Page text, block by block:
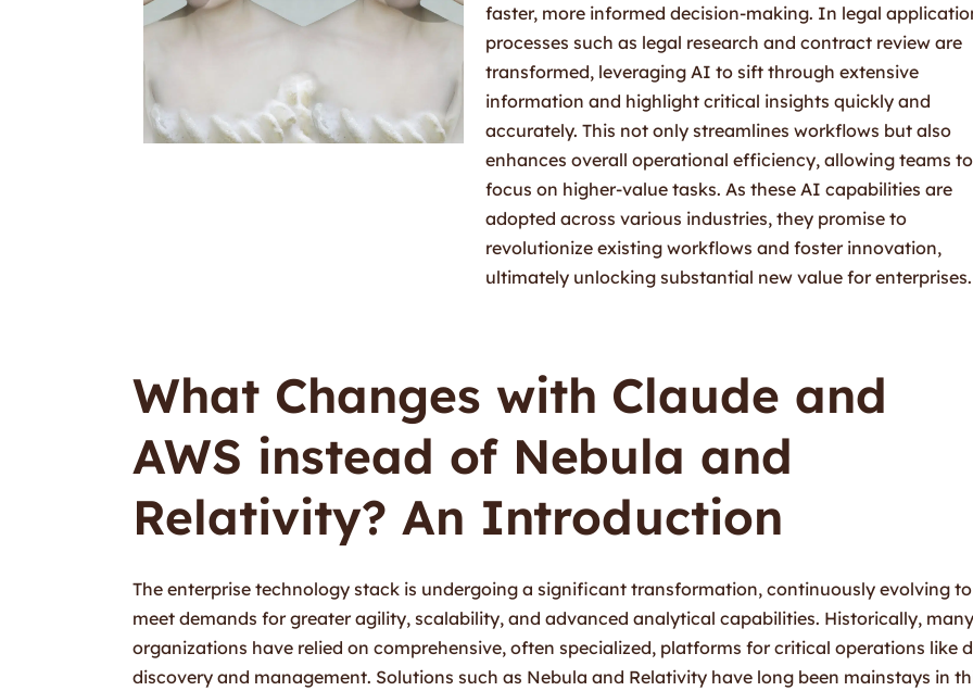
faster, more informed decision-making. In legal
processes such as legal research and contract review are
transformed, leveraging AI to sift through extensive
information and highlight critical insights quickly and
accurately. This not only streamlines workflows but also
enhances overall operational efficiency, allowing teams to
focus on higher-value tasks. As these AI capabilities are
adopted across various industries, they promise to
revolutionize existing workflows and foster innovation,
ultimately unlocking substantial new value for enterprises.
What Changes with Claude and
AWS instead of Nebula and
Relativity? An Introduction
The enterprise technology stack is undergoing a significant transformation, continuously evolving to
meet demands for greater agility, scalability, and advanced analytical capabilities. Historically, many
organizations have relied on comprehensive, often specialized, platforms for critical operations like
discovery and management. Solutions such as Nebula and Relativity have long been mainstays in